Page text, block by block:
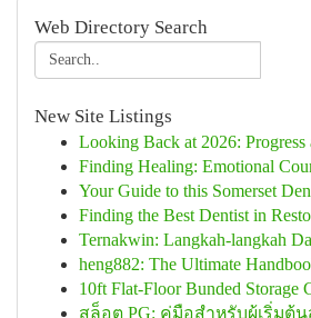
Web Directory Search
New Site Listings
Looking Back at 2026: Progress
Finding Healing: Emotional
Your Guide to this Somerset
Finding the Best Dentist in
Ternakwin: Langkah-langkah
heng882: The Ultimate
10ft Flat-Floor Bunded Storage
สล็อต PG: คู่มือสำหรับผู้เริ่มต้